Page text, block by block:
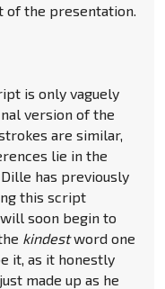
the presentation.
is only vaguely
version of the
are similar,
lie in the
has previously
this script
soon begin to
kindestword one
it, as it honestly
made up as he